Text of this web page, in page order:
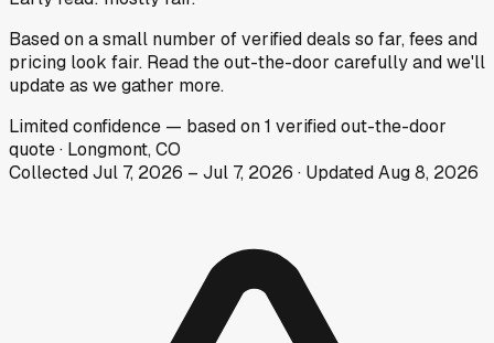
Based on a small number of verified deals so far, fees and
pricing look fair. Read the out-the-door carefully and we'll
update as we gather more.
Limitedconfidence — based on1 verified out-the-door
quote· Longmont, CO
CollectedJul 7, 2026 – Jul 7, 2026 · UpdatedAug 8, 2026